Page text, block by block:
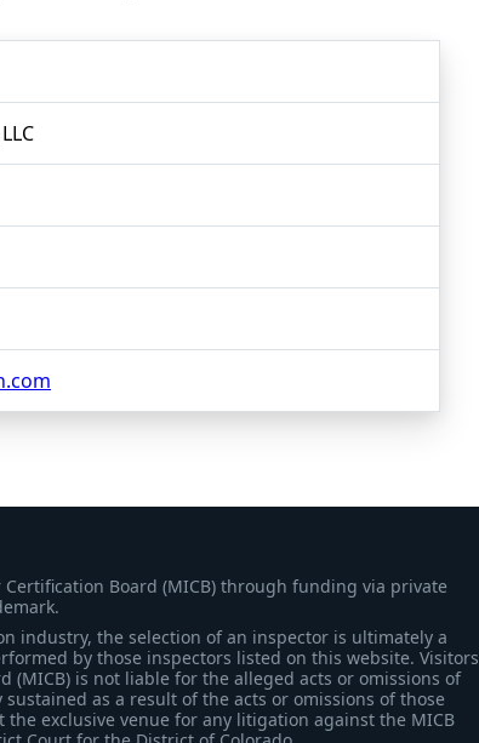
Board (MICB) through funding via private
industry, the selection of an inspector is ultimately a
by those inspectors listed on this website. Visitors
is not liable for the alleged acts or omissions of
as a result of the acts or omissions of those
exclusive venue for any litigation against the MICB